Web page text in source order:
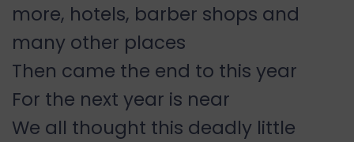
more, hotels, barber shops and
many other places
Then came the end to this year
For the next year is near
We all thought this deadly little